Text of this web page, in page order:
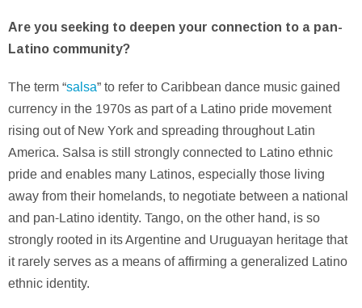
Are you seeking to deepen your connection to a pan-
Latino community?
The term “salsa” to refer to Caribbean dance music gained
currency in the 1970s as part of a Latino pride movement
rising out of New York and spreading throughout Latin
America. Salsa is still strongly connected to Latino ethnic
pride and enables many Latinos, especially those living
away from their homelands, to negotiate between a national
and pan-Latino identity. Tango, on the other hand, is so
strongly rooted in its Argentine and Uruguayan heritage that
it rarely serves as a means of affirming a generalized Latino
ethnic identity.